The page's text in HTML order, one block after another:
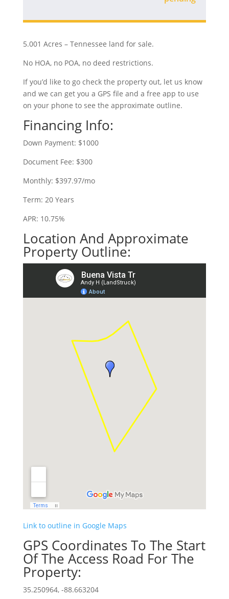
5.001 Acres – Tennessee land for sale.
No HOA, no POA, no deed restrictions.
If you’d like to go check the property out, let us know
and we can get you a GPS file and a free app to use
on your phone to see the approximate outline.
Financing Info:
Down Payment: $1000
Document Fee: $300
Monthly: $397.97/mo
Term: 20 Years
APR: 10.75%
Location And Approximate
Property Outline:
Link to outline in Google Maps
GPS Coordinates To The Start
Of The Access Road For The
Property:
35.250964, -88.663204